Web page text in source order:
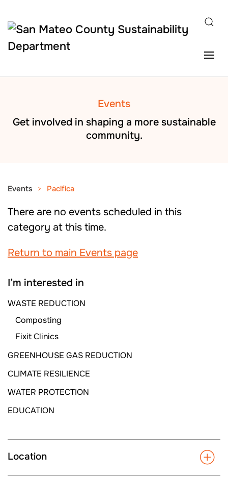
Skip to main content
Events
Get involved in shaping a more sustainable
community.
Events Pacifica
There are no events scheduled in this
category at this time.
Return to main Events page
I’m interested in
WASTE REDUCTION
Composting
Fixit Clinics
GREENHOUSE GAS REDUCTION
CLIMATE RESILIENCE
WATER PROTECTION
EDUCATION
Location